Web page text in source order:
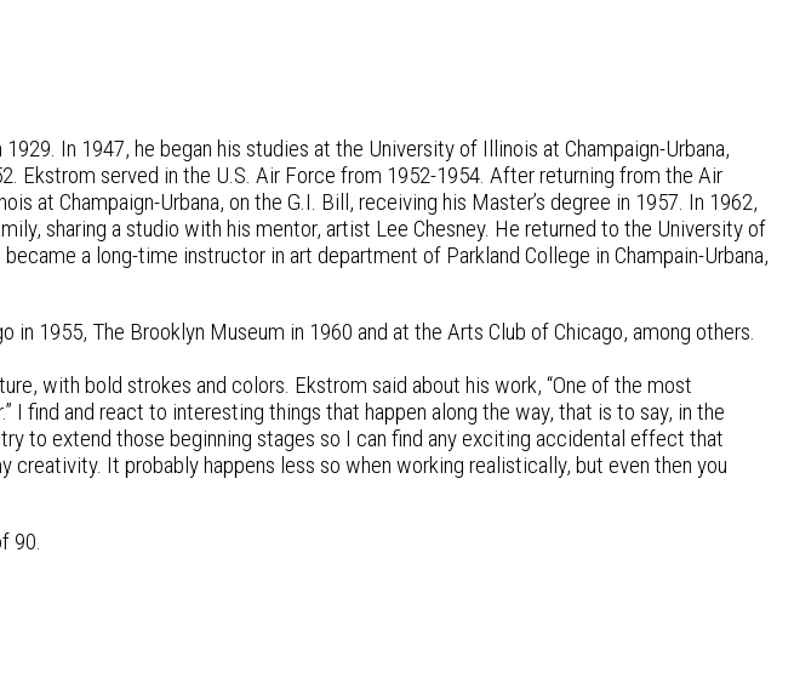
In 1947, he began his studies at the University of Illinois at Champaign-Urbana,
Ekstrom served in the U.S. Air Force from 1952-1954. After returning from the Air
at Champaign-Urbana, on the G.I. Bill, receiving his Master’s degree in 1957. In 1962,
sharing a studio with his mentor, artist Lee Chesney. He returned to the University of
a long-time instructor in art department of Parkland College in Champain-Urbana,
1955, The Brooklyn Museum in 1960 and at the Arts Club of Chicago, among others.
with bold strokes and colors. Ekstrom said about his work, “One of the most
I find and react to interesting things that happen along the way, that is to say, in the
to extend those beginning stages so I can find any exciting accidental effect that
It probably happens less so when working realistically, but even then you
90.